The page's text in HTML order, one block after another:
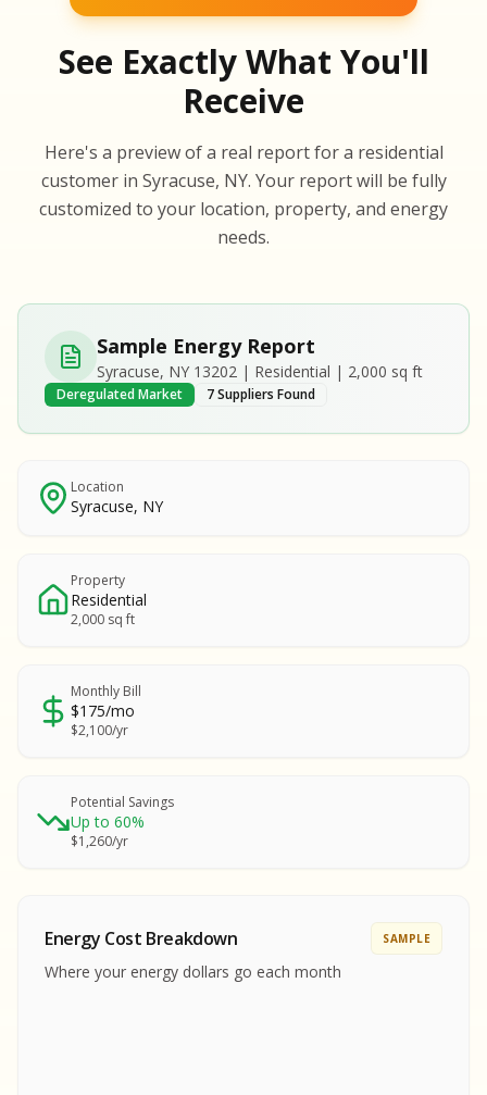
See Exactly What You'll
Receive
Here's a preview of a real report for a residential
customer in Syracuse, NY. Your report will be fully
customized to your location, property, and energy
needs.
REPORT
SAMPLE REPORT
REPORT
SAMPLE REPORT
REPORT
SAMPLE REPORT
REPORT
SAMPLE REPORT
REPORT
SAMPLE
Sample Energy Report
Syracuse, NY 13202 | Residential | 2,000 sq ft
Deregulated Market 7 Suppliers Found
Location
Syracuse, NY
Property
Residential
2,000 sq ft
Monthly Bill
$175/mo
$2,100/yr
Potential Savings
Up to 60%
$1,260/yr
REPORT
SAMPLE REPORT
SAMPLE REPORT
SAMPLE REPORT
SAMPLE REPORT
SAMPLE
Energy Cost Breakdown SAMPLE
Where your energy dollars go each month